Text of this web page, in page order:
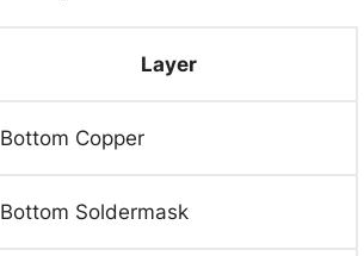
Layer
Bottom Copper
Bottom Soldermask